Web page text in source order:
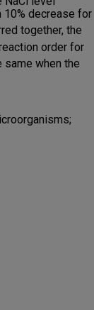
10% decrease for
together, the
order for
when the